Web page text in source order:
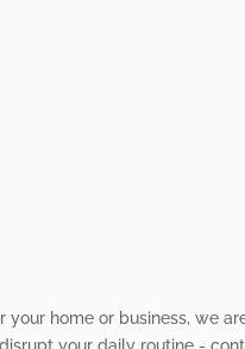
home or business, we